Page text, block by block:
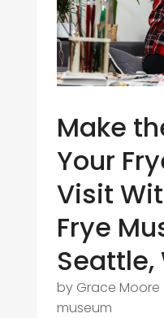
Make
Your
Visit
Frye
Seattle,
by Grace Moore
museum